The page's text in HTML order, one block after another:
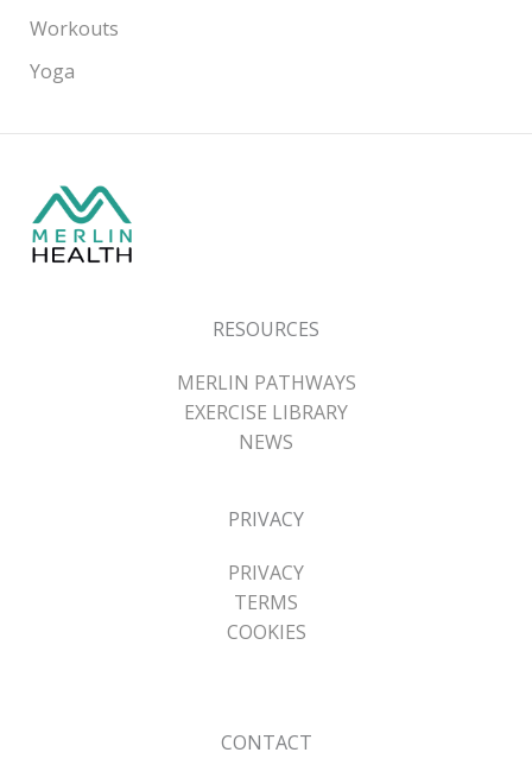
Workouts
Yoga
RESOURCES
MERLIN PATHWAYS
EXERCISE LIBRARY
NEWS
PRIVACY
PRIVACY
TERMS
COOKIES
CONTACT